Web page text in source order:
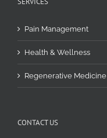
Pain Management
Health & Wellness
Regenerative Medicine
CONTACT US